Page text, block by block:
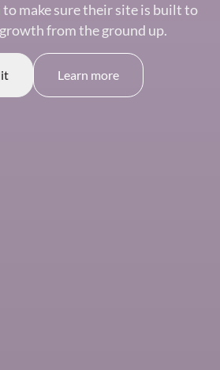
to make suretheir site is built to
growth from the ground up.
Learn more